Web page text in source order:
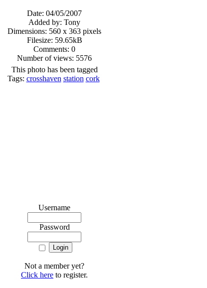
Date: 04/05/2007
Added by: Tony
Dimensions: 560 x 363 pixels
Filesize: 59.65kB
Comments: 0
Number of views: 5576
This photo has been tagged
Tags: crosshaven station cork
Username
Password
Not a member yet?
Click here to register.